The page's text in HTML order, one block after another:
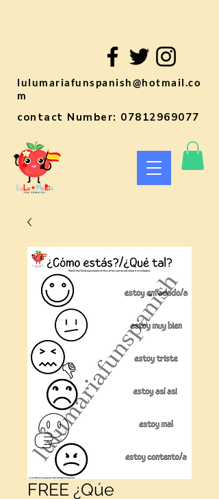
lulumariafunspanish@hotmail.co
m
contact Number: 07812969077
FREE ¿Qúe